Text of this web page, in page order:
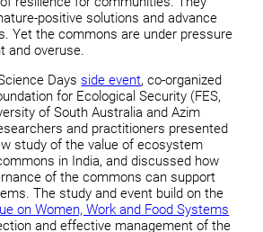
positive solutions and advance
Yet the commons are under pressure
and overuse.
Days side event, co-organized
for Ecological Security (FES,
of South Australia and Azim
and practitioners presented
study of the value of ecosystem
in India, and discussed how
of the commons can support
The study and event build on the
on Women, Work and Food Systems
and effective management of the